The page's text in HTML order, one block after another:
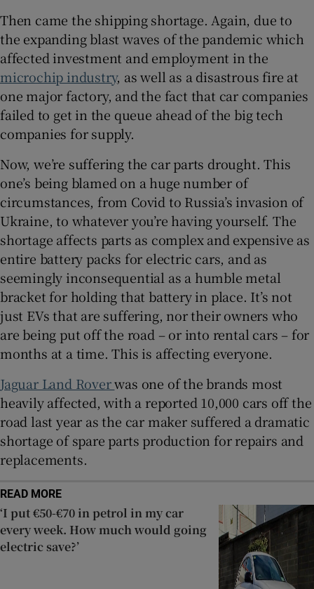
Then came the shipping shortage. Again, due to
the expanding blast waves of the pandemic which
affected investment and employment in the
microchip industry, as well as a disastrous fire at
one major factory, and the fact that car companies
failed to get in the queue ahead of the big tech
companies for supply.
Now, we’re suffering the car parts drought. This
one’s being blamed on a huge number of
circumstances, from Covid to Russia’s invasion of
Ukraine, to whatever you’re having yourself. The
shortage affects parts as complex and expensive as
entire battery packs for electric cars, and as
seemingly inconsequential as a humble metal
bracket for holding that battery in place. It’s not
just EVs that are suffering, nor their owners who
are being put off the road – or into rental cars – for
months at a time. This is affecting everyone.
Jaguar Land Roverwas one of the brands most
heavily affected, with a reported 10,000 cars off the
road last year as the car maker suffered a dramatic
shortage of spare parts production for repairs and
replacements.
READ MORE
‘I put €50-€70 in petrol in my car
every week. How much would going
electric save?’